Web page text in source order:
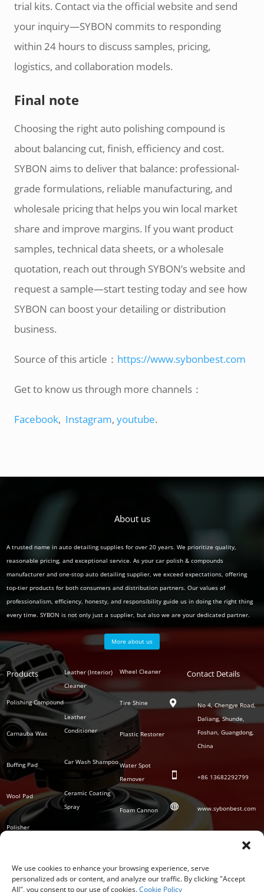
We use cookies to enhance your browsing experience, serve
personalized ads or content, and analyze our traffic. By clicking "Accept
All", you consent to our use of cookies.Cookie Policy
trial kits. Contact via the official website and send
your inquiry—SYBON commits to responding
within 24 hours to discuss samples, pricing,
logistics, and collaboration models.
Final note
Choosing the right auto polishing compound is
about balancing cut, finish, efficiency and cost.
SYBON aims to deliver that balance: professional-
grade formulations, reliable manufacturing, and
wholesale pricing that helps you win local market
share and improve margins. If you want product
samples, technical data sheets, or a wholesale
quotation, reach out through SYBON’s website and
request a sample—start testing today and see how
SYBON can boost your detailing or distribution
business.
Source of this article： https://www.sybonbest.com
Get to know us through more channels：
Facebook, Instagram,youtube.
About us
A trusted name in auto detailing supplies for over 20 years. We prioritize quality,
reasonable pricing, and exceptional service. As your car polish & compounds
manufacturer and one-stop auto detailing supplier, we exceed expectations, offering
top-tier products for both consumers and distribution partners. Our values of
professionalism, efficiency, honesty, and responsibility guide us in doing the right thing
every time. SYBON is not only just a supplier, but also we are your dedicated partner.
More about us
Products
Polishing Compound
Carnauba Wax
Buffing Pad
Wool Pad
Polisher
Polish
Series
Leather (Interior)
Cleaner
Leather
Conditioner
Car Wash Shampoo
Ceramic Coating
Spray
Waterless Wash &
Auto
Series
Wheel Cleaner
Tire Shine
Plastic Restorer
Water Spot
Remover
Foam Cannon
Contact Details

No 4, Chengye Road,
Daliang, Shunde,
Foshan, Guangdong,
China
 +86 13682292799
 www.sybonbest.com